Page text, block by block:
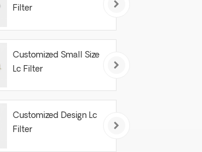
Filter
Customized Small Size
Lc Filter
Customized Design Lc
Filter